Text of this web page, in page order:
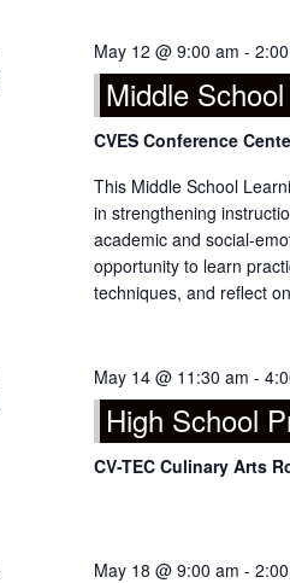
May 12 @ 9:00 am -
Middle
CVES Conference
This Middle School
in strengthening
academic and social-
opportunity to learn
techniques, and reflect
May 14 @ 11:30 am -
High School
CV-TEC Culinary Arts
May 18 @ 9:00 am -